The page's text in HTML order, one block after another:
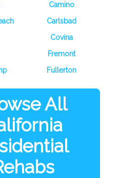
Camino
Carlsbad
Covina
Fremont
Fullerton
All